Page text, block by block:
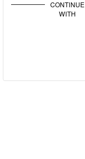
CONTINUE
WITH